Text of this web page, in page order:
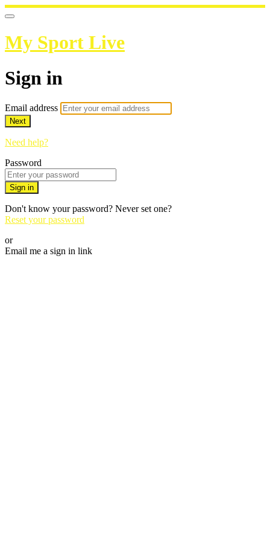
My Sport Live
Sign in
Email address
Next
Need help?
Password
Sign in
Don't know your password? Never set one?
Reset your password
or
Email me a sign in link